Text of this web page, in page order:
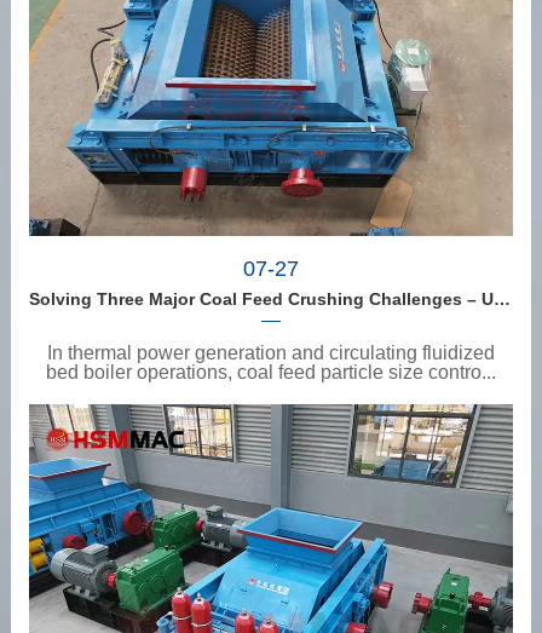
07-27
Solving Three Major Coal Feed Crushing Challenges – Uneven Size, Wet Coal Clogging, and Excessive Fines
In thermal power generation and circulating fluidized
bed boiler operations, coal feed particle size contro...
View details
>